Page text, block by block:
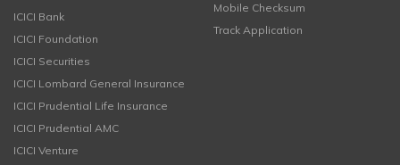
ICICI Bank
ICICI Foundation
ICICI Securities
ICICI Lombard General Insurance
ICICI Prudential Life Insurance
ICICI Prudential AMC
ICICI Venture
Mobile Checksum
Track Application